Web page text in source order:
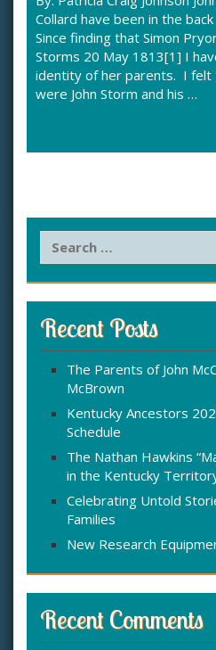
Collard have been in the
Since finding that Simon
Storms 20 May 1813[1] I
identity of her parents. I felt
were John Storm and his …
h
f
Recent Posts
The Parents of John
McBrown
Kentucky Ancestors
Schedule
The Nathan Hawkins
in the Kentucky
Celebrating Untold
Families
New Research
Recent Comments